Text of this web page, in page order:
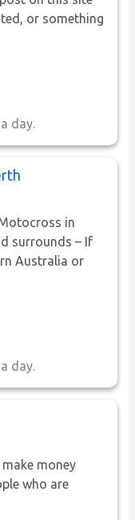
or something
day.
in
surrounds – If
Australia or
day.
money
who are